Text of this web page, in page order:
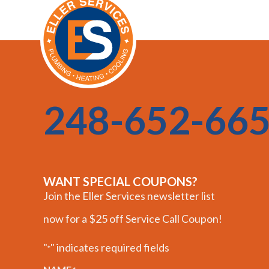
248-652-
WANT SPECIAL COUPONS?
Join the Eller Services newsletter list
now for a $25 off Service Call Coupon!
"*" indicates required fields